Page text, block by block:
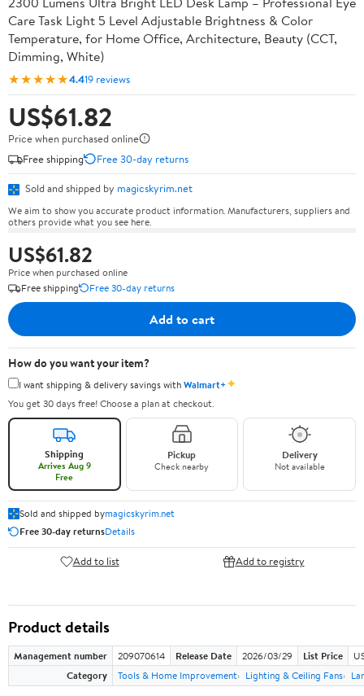
Care Task Light 5 Level Adjustable Brightness & Color
Temperature, for Home Office, Architecture, Beauty (CCT,
Dimming, White)
★★★★★4.419 reviews
US$61.82
Price when purchased online
Free shipping
Free 30-day returns
Sold and shipped by magicskyrim.net
We aim to show you accurate product information. Manufacturers, suppliers and
others provide what you see here.
US$61.82
Price when purchased online
Free shipping
Free 30-day returns
Add to cart
How do you want your item?
I want shipping & delivery savings withWalmart+✦
You get 30 days free! Choose a plan at checkout.
Shipping
Arrives Aug 9
Free
Pickup
Check nearby
Delivery
Not available
Sold and shipped bymagicskyrim.net
Free 30-day returnsDetails
Add to list Add to registry
Product details
Management number 209070614 Release Date 2026/03/29 List Price
Category
Tools & Home Improvement Lighting & Ceiling Fans